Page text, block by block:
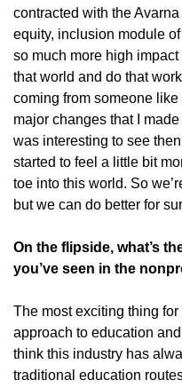
contracted with the
equity, inclusion module
so much more high
that world and do that
coming from someone
major changes that I
was interesting to see
started to feel a little bit
toe into this world. So
but we can do better for
On the flipside, what’s
you’ve seen in the
The most exciting thing
approach to education
think this industry has
traditional education